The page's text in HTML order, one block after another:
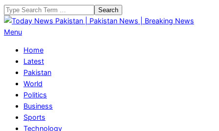
Skip
to
content
Search
Today
Pakistan
Pakistan
News
Breaking
News
Primary
Menu
Menu
Home
Latest
Pakistan
World
Politics
Business
Sports
Technology